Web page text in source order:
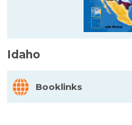
Idaho
Booklinks